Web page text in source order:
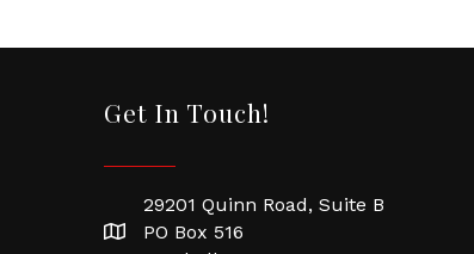
Get In Touch!
29201 Quinn Road, Suite B
PO Box 516